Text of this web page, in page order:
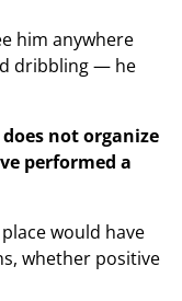
him anywhere
dribbling — he
not organize
performed a
would have
whether positive